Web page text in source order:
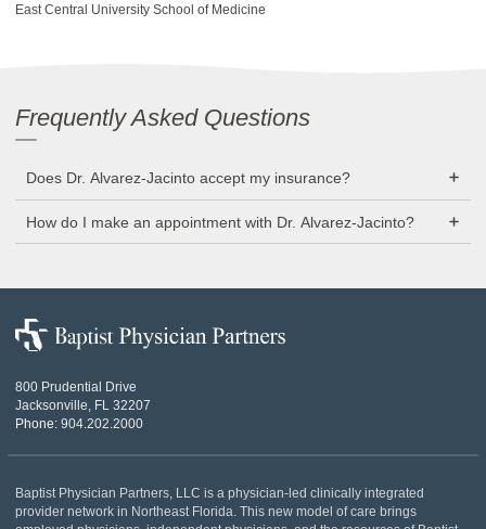
East Central University School of Medicine
Frequently Asked Questions
Does Dr. Alvarez-Jacinto accept my insurance?
How do I make an appointment with Dr. Alvarez-Jacinto?
Baptist
Physician
800 Prudential Drive
Jacksonville, FL 32207
Phone: 904.202.2000
Baptist Physician Partners, LLC is a physician-led clinically integrated
provider network in Northeast Florida. This new model of care brings